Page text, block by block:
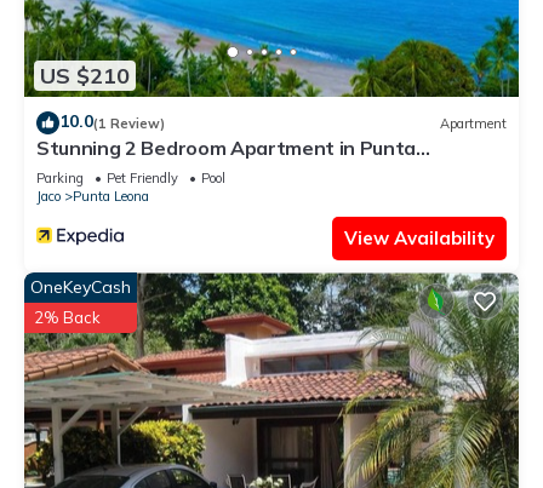
US $210
10.0(1 Review) Apartment
Stunning 2 Bedroom Apartment in Punta
Esmeralda , Costa Rica
Parking Pet Friendly
Pool
Jaco
Punta Leona
View Availability
OneKeyCash
2% Back